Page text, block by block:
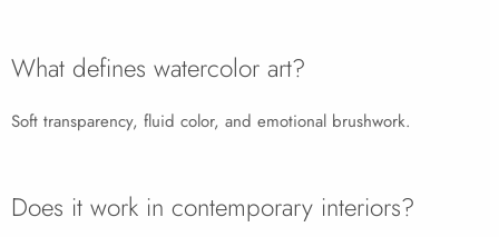
What defines watercolor art?
Soft transparency, fluid color, and emotional brushwork.
Does it work in contemporary interiors?